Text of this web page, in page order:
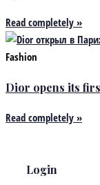
Read completely »
Fashion
Dior opens its
Read completely »
Login